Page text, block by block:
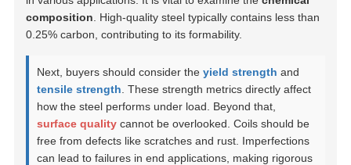
composition . High-quality steel typically contains less than
0.25% carbon, contributing to its formability.
Next, buyers should consider theyield strength and
tensile strength . These strength metrics directly affect
how the steel performs under load. Beyond that,
surface quality cannot be overlooked. Coils should be
free from defects like scratches and rust. Imperfections
can lead to failures in end applications, making rigorous